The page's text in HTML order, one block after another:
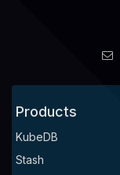
Products
KubeDB
Stash